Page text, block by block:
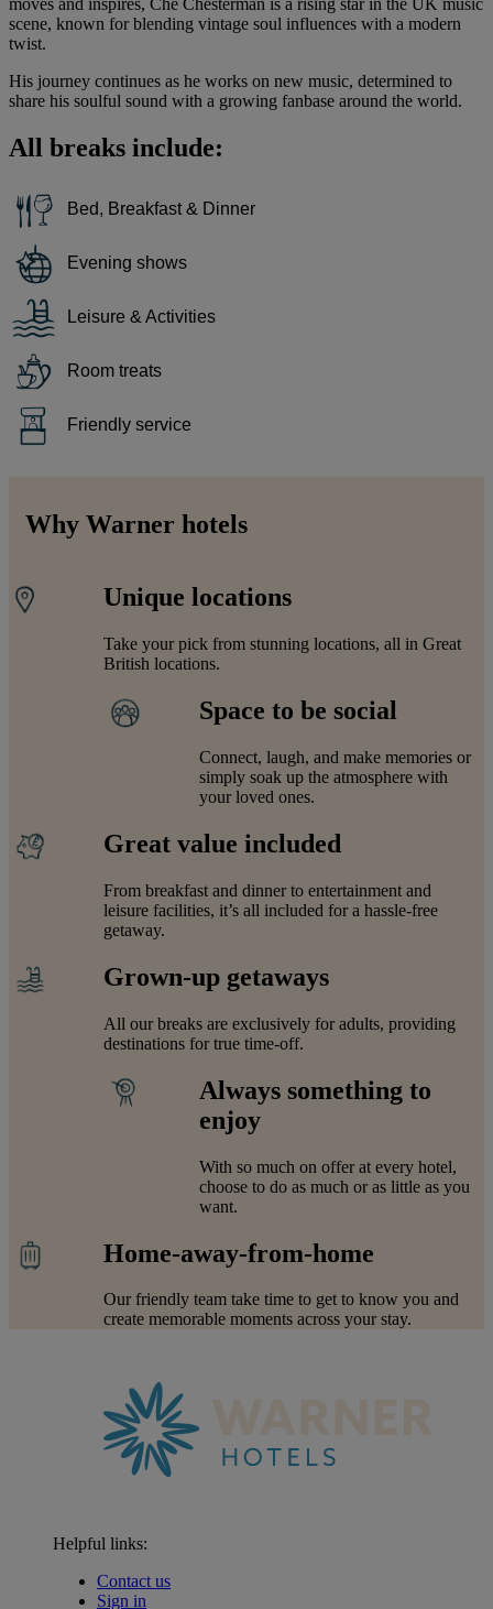
scene, known for blending vintage soul influences with a modern
twist.
His journey continues as he works on new music, determined to
share his soulful sound with a growing fanbase around the world.
All breaks include:
Bed, Breakfast & Dinner
Evening shows
Leisure & Activities
Room treats
Friendly service
Why Warner hotels
Unique locations
Take your pick from stunning locations, all in Great
British locations.
Space to be social
Connect, laugh, and make memories or
simply soak up the atmosphere with
your loved ones.
Great value included
From breakfast and dinner to entertainment and
leisure facilities, it’s all included for a hassle-free
getaway.
Grown-up getaways
All our breaks are exclusively for adults, providing
destinations for true time-off.
Always something to
enjoy
With so much on offer at every hotel,
choose to do as much or as little as you
want.
Home-away-from-home
Our friendly team take time to get to know you and
create memorable moments across your stay.
Helpful links:
Contact us
Sign in